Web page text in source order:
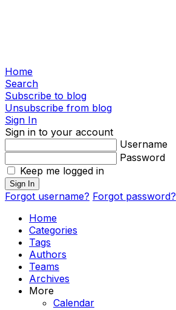
Home
Search
Subscribe to blog
Unsubscribe from blog
Sign In
Sign in to your account
Username
Password
Keep me logged in
Sign In
Forgot username? Forgot password?
Home
Categories
Tags
Authors
Teams
Archives
More
Calendar